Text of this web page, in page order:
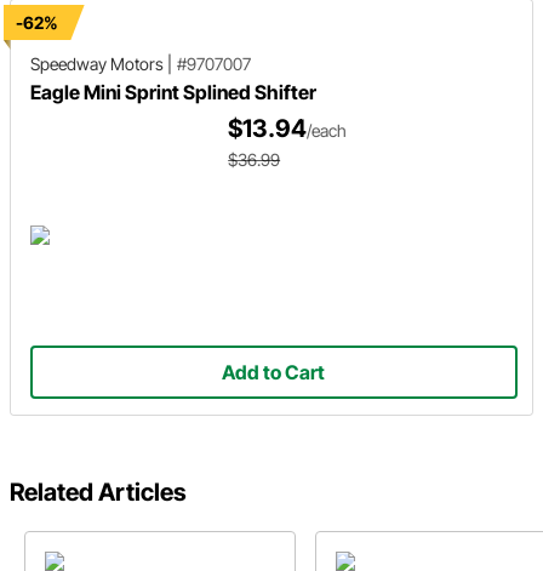
-62%
Speedway Motors
#9707007
Eagle Mini Sprint Splined Shifter
$13.94/each
$36.99
Add to Cart
Related Articles